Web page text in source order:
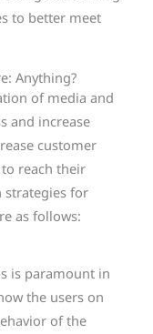
to better meet
Anything?
of media and
and increase
customer
reach their
strategies for
as follows:
is paramount in
the users on
of the